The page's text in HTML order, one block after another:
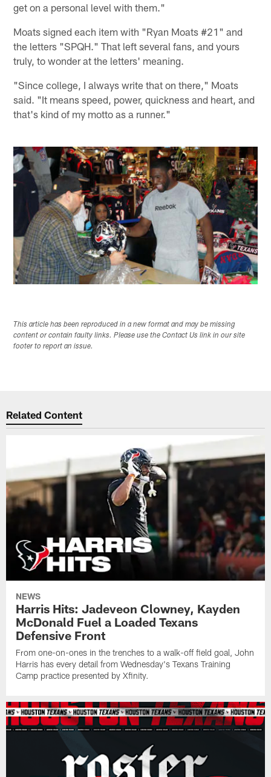
get on a personal level with them."
Moats signed each item with "Ryan Moats #21" and
the letters "SPQH." That left several fans, and yours
truly, to wonder at the letters' meaning.
"Since college, I always write that on there," Moats
said. "It means speed, power, quickness and heart, and
that's kind of my motto as a runner."
This article has been reproduced in a new format and may be missing
content or contain faulty links. Please use the Contact Us link in our site
footer to report an issue.
Related Content
NEWS
Harris Hits: Jadeveon Clowney, Kayden
McDonald Fuel a Loaded Texans
Defensive Front
From one-on-ones in the trenches to a walk-off field goal, John
Harris has every detail from Wednesday's Texans Training
Camp practice presented by Xfinity.